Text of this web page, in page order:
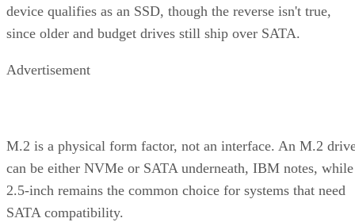
device qualifies as an SSD, though the reverse isn't true,
since older and budget drives still ship over SATA.
Advertisement
M.2 is a physical form factor, not an interface. An M.2
can be either NVMe or SATA underneath, IBM notes, while
2.5-inch remains the common choice for systems that need
SATA compatibility.